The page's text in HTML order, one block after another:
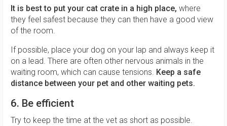
It is best to put your cat crate in a high place, where
they feel safest because they can then have a good view
of the room.
If possible, place your dog on your lap and always keep it
on a lead. There are often other nervous animals in the
waiting room, which can cause tensions. Keep a safe
distance between your pet and other waiting pets.
6. Be efficient
Try to keep the time at the vet as short as possible.